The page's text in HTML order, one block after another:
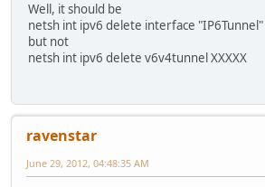
Well, it should be
netsh int ipv6 delete interface "IP6Tunnel"
but not
netsh int ipv6 delete v6v4tunnel XXXXX
ravenstar
June 29, 2012, 04:48:35 AM